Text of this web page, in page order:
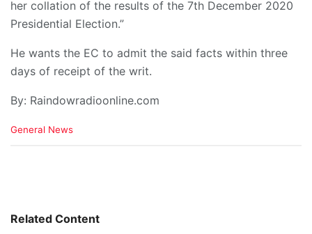
her collation of the results of the 7th December 2020
Presidential Election.”
He wants the EC to admit the said facts within three
days of receipt of the writ.
By: Raindowradioonline.com
C
i
General News
Related Content